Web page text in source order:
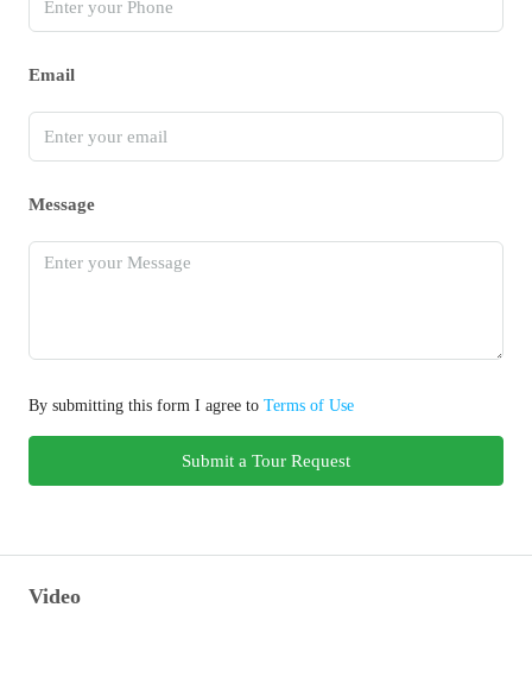
Email
Message
By submitting this form I agree to Terms of Use
Submit a Tour Request
Video